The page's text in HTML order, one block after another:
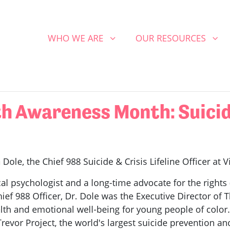
WHO WE ARE
SHOW SUBMENU FOR
WHO WE ARE OUR RESOURCES
SHOW SUBMENU FOR
OUR RESOURCES
Awareness Month:
the Chief 988 Suicide & Crisis Lifeline Officer at
psychologist and a long-time advocate for the
988 Officer, Dr. Dole was the Executive Director of
and emotional well-being for young people of
Project, the world's largest suicide prevention